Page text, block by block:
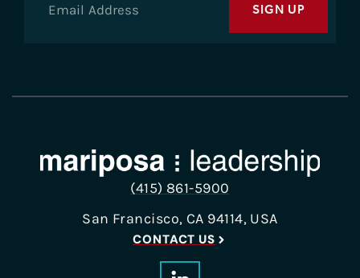
(415) 861-5900
San Francisco, CA 94114, USA
CONTACT US
SIGN UP